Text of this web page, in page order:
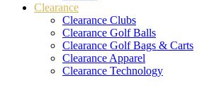
Clearance
Clearance Clubs
Clearance Golf Balls
Clearance Golf Bags & Carts
Clearance Apparel
Clearance Technology